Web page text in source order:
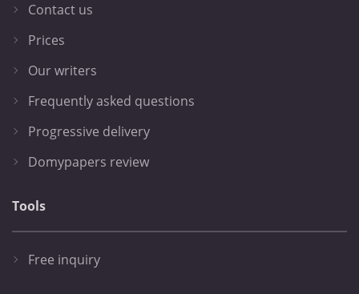
Contact us
Prices
Our writers
Frequently asked questions
Progressive delivery
Domypapers review
Tools
Free inquiry